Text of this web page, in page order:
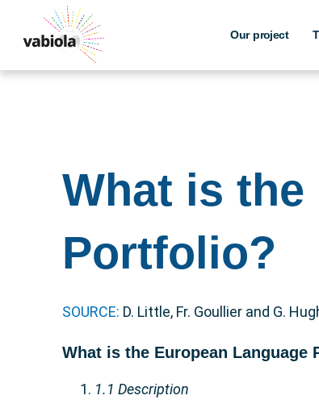
Our project
What is the
Portfolio?
SOURCE: D. Little, Fr. Goullier and G.
What is the European
1.1Description